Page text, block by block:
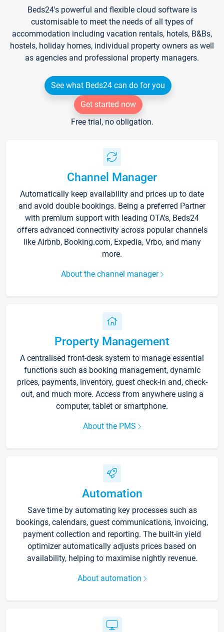
Beds24's powerful and flexible cloud software is
customisable to meet the needs of all types of
accommodation including vacation rentals, hotels, B&Bs,
hostels, holiday homes, individual property owners as well
as agencies and professional property managers.
See what Beds24 can do for you
Get started now
Free trial, no obligation.
Channel Manager
Automatically keep availability and prices up to date
and avoid double bookings. Being a preferred Partner
with premium support with leading OTA's, Beds24
offers advanced connectivity across popular channels
like Airbnb, Booking.com, Expedia, Vrbo, and many
more.
About the channel manager
Property Management
A centralised front-desk system to manage essential
functions such as booking management, dynamic
prices, payments, inventory, guest check-in and, check-
out, and much more. Access from anywhere using a
computer, tablet or smartphone.
About the PMS
Automation
Save time by automating key processes such as
bookings, calendars, guest communications, invoicing,
payment collection and reporting. The built-in yield
optimizer automatically adjusts prices based on
availability, helping to maximise nightly revenue.
About automation